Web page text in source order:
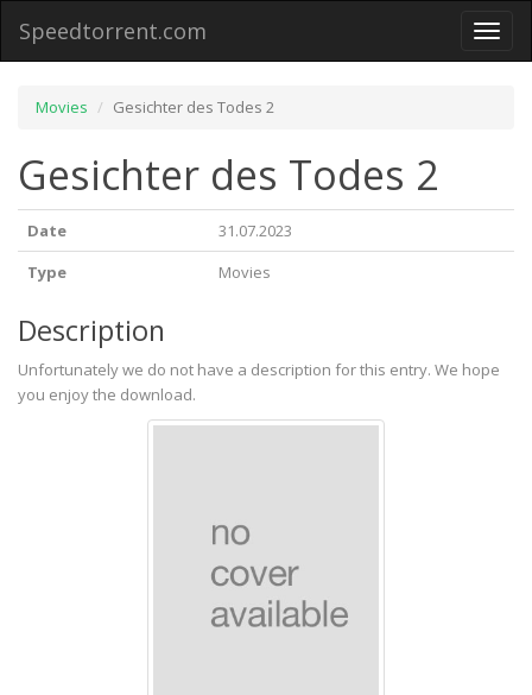
Toggle
Speedtorrent.com
Movies Gesichter des Todes 2
Gesichter des Todes 2
Date
31.07.2023
Type
Movies
Description
Unfortunately we do not have a description for this entry. We hope
you enjoy the download.